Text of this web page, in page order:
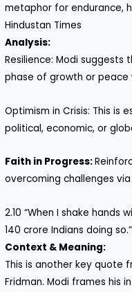
metaphor for endurance,
Hindustan Times
Analysis:
Resilience: Modi
phase of growth or peace
Optimism in Crisis: This is
political, economic, or
Faith in Progress:
overcoming challenges
2.10 “When I shake hands
140 crore Indians doing so.”
Context & Meaning:
This is another key quote
Fridman. Modi frames his